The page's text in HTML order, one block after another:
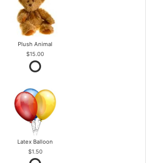
Plush Animal
$15.00
Latex Balloon
$1.50